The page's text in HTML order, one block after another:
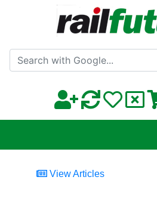
Search
View Articles